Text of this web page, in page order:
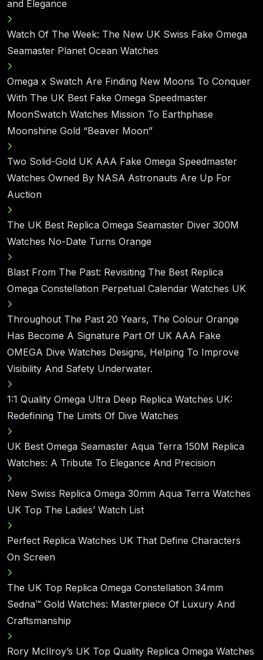
and Elegance
Watch Of The Week: The New UK Swiss Fake Omega
Seamaster Planet Ocean Watches
Omega x Swatch Are Finding New Moons To Conquer
With The UK Best Fake Omega Speedmaster
MoonSwatch Watches Mission To Earthphase
Moonshine Gold “Beaver Moon”
Two Solid-Gold UK AAA Fake Omega Speedmaster
Watches Owned By NASA Astronauts Are Up For
Auction
The UK Best Replica Omega Seamaster Diver 300M
Watches No-Date Turns Orange
Blast From The Past: Revisiting The Best Replica
Omega Constellation Perpetual Calendar Watches UK
Throughout The Past 20 Years, The Colour Orange
Has Become A Signature Part Of UK AAA Fake
OMEGA Dive Watches Designs, Helping To Improve
Visibility And Safety Underwater.
1:1 Quality Omega Ultra Deep Replica Watches UK:
Redefining The Limits Of Dive Watches
UK Best Omega Seamaster Aqua Terra 150M Replica
Watches: A Tribute To Elegance And Precision
New Swiss Replica Omega 30mm Aqua Terra Watches
UK Top The Ladies’ Watch List
Perfect Replica Watches UK That Define Characters
On Screen
The UK Top Replica Omega Constellation 34mm
Sedna™ Gold Watches: Masterpiece Of Luxury And
Craftsmanship
Rory McIlroy’s UK Top Quality Replica Omega Watches